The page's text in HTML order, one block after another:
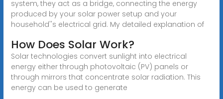
system, they act as a bridge, connecting the energy
produced by your solar power setup and your
household''s electrical grid. My detailed explanation of
How Does Solar Work?
Solar technologies convert sunlight into electrical
energy either through photovoltaic (PV) panels or
through mirrors that concentrate solar radiation. This
energy can be used to generate